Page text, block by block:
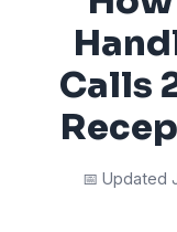
Calls
📅 Updated